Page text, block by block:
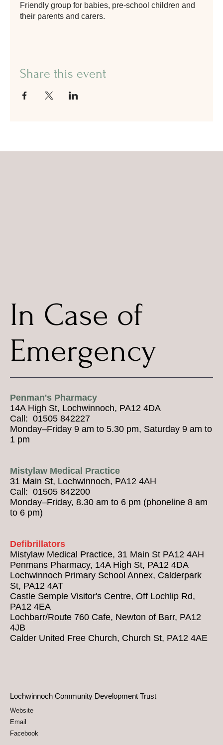
Friendly group for babies, pre-school children and
their parents and carers.
Share this event
Penman's Pharmacy
14A High St, Lochwinnoch, PA12 4DA
Call: 01505 842227
Monday–Friday 9 am to 5.30 pm, Saturday 9 am to
1 pm
Mistylaw Medical Practice
31 Main St, Lochwinnoch, PA12 4AH
Call: 01505 842200
Monday–Friday, 8.30 am to 6 pm (phoneline 8 am
to 6 pm)
Defibrillators
Mistylaw Medical Practice, 31 Main St PA12 4AH
Penmans Pharmacy, 14A High St, PA12 4DA
Lochwinnoch Primary School Annex, Calderpark
St, PA12 4AT
Castle Semple Visitor's Centre, Off Lochlip Rd,
PA12 4EA
Lochbarr/Route 760 Cafe, Newton of Barr, PA12
4JB
Calder United Free Church, Church St, PA12 4AE
Lochwinnoch Community Development Trust
Website
Email
Facebook
In Case of
Emergency